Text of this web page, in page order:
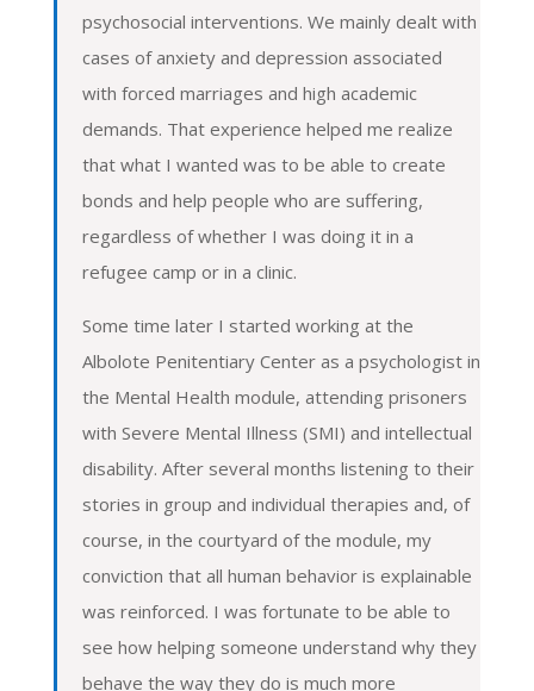
psychosocial interventions. We mainly dealt with
cases of anxiety and depression associated
with forced marriages and high academic
demands. That experience helped me realize
that what I wanted was to be able to create
bonds and help people who are suffering,
regardless of whether I was doing it in a
refugee camp or in a clinic.
Some time later I started working at the
Albolote Penitentiary Center as a psychologist in
the Mental Health module, attending prisoners
with Severe Mental Illness (SMI) and intellectual
disability. After several months listening to their
stories in group and individual therapies and, of
course, in the courtyard of the module, my
conviction that all human behavior is explainable
was reinforced. I was fortunate to be able to
see how helping someone understand why they
behave the way they do is much more